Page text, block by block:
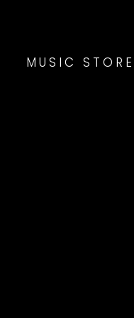
MUSIC STORE